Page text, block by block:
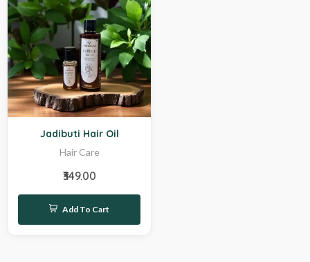
Jadibuti Hair Oil
Hair Care
₹349.00
Add To Cart